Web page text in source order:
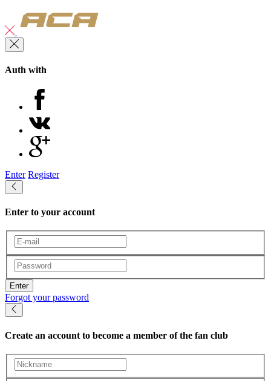
Auth with
Enter Register
Enter to your account
Enter
Forgot your password
Create an account to become a member of the fan club